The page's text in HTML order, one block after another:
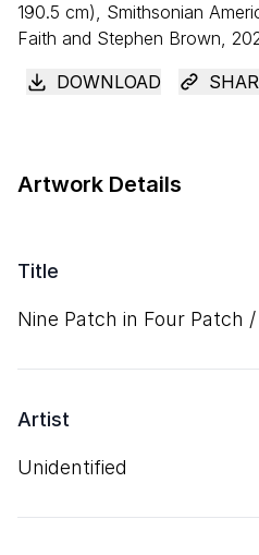
190.5 cm), Smithsonian
Faith and Stephen Brown,
DOWNLOAD
Artwork Details
Title
Nine Patch in Four Patch
Artist
Unidentified